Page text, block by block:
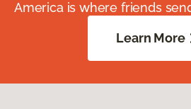
America is where friends
Learn More